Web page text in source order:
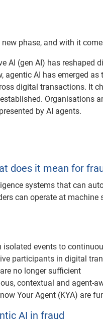
phase, and with it
AI (gen AI) has
agentic AI has emerged
digital transactions. It
Organisations
by AI agents.
does it mean for
systems that can
can operate at
events to
participants in digital
no longer sufficient
contextual and agent-
Your Agent (KYA) are
AI in fraud